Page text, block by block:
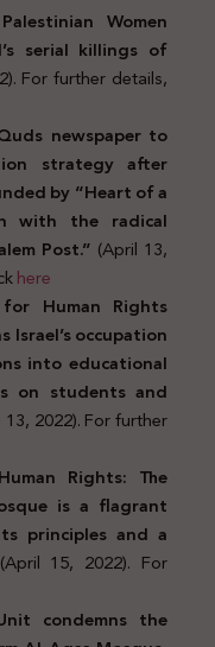
Women
serial killings of
For further details,
newspaper to
strategy after
by “Heart of a
with the radical
Post.” (April 13,
here
Human Rights
Israel’s occupation
into educational
on students and
13, 2022). For further
Rights: The
is a flagrant
principles and a
(April 15, 2022). For
condemns the